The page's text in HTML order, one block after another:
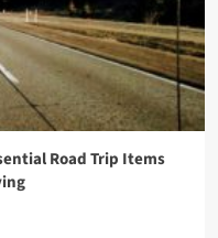
Road Trip Items